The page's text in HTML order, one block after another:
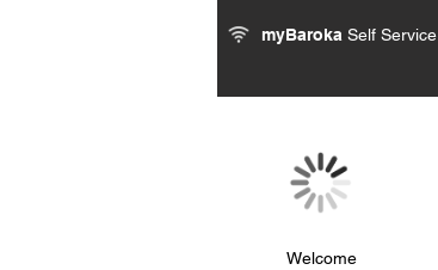
myBaroka Self Service
Welcome